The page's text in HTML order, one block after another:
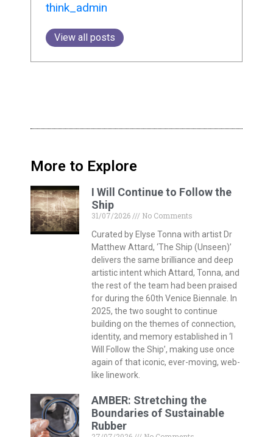
think_admin
View all posts
More to Explore
I Will Continue to Follow the
Ship
31/07/2026
No Comments
Curated by Elyse Tonna with artist Dr
Matthew Attard, ‘The Ship (Unseen)’
delivers the same brilliance and deep
artistic intent which Attard, Tonna, and
the rest of the team had been praised
for during the 60th Venice Biennale. In
2025, the two sought to continue
building on the themes of connection,
identity, and memory established in ‘I
Will Follow the Ship’, making use once
again of that iconic, ever-moving, web-
like linework.
AMBER: Stretching the
Boundaries of Sustainable
Rubber